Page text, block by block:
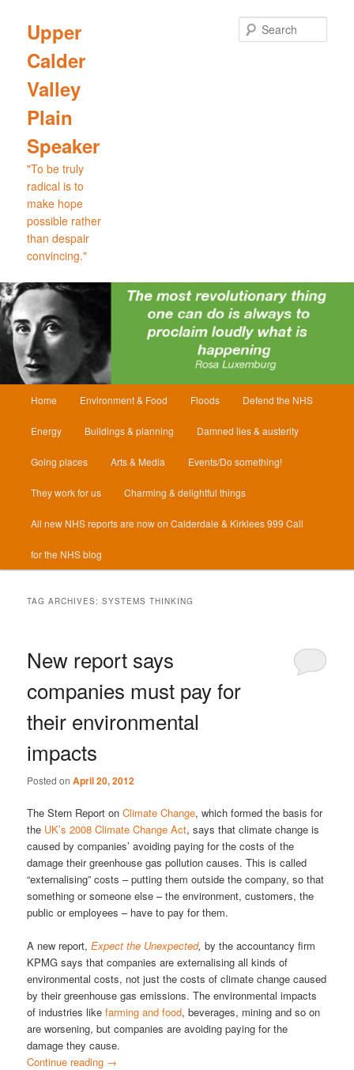
primary
content
secondary
content
Upper
Calder
Valley
Plain
Speaker
"To be truly
radical is to
make hope
possible rather
than despair
convincing."
Home Environment & Food Floods Defend the NHS
Energy Buildings & planning Damned lies & austerity
Going places Arts & Media Events/Do something!
They work for us Charming & delightful things
All new NHS reports are now on Calderdale & Kirklees 999 Call
for the NHS blog
TAG ARCHIVES:SYSTEMS THINKING
New report says
companies must pay for
their environmental
impacts
Posted onApril 20, 2012
The Stern Report onClimate Change, which formed the basis for
the UK’s 2008 Climate Change Act, says that climate change is
caused by companies’ avoiding paying for the costs of the
damage their greenhouse gas pollution causes. This is called
“externalising” costs – putting them outside the company, so that
something or someone else – the environment, customers, the
public or employees – have to pay for them.
A new report,Expect the Unexpected, by the accountancy firm
KPMG says that companies are externalising all kinds of
environmental costs, not just the costs of climate change caused
by their greenhouse gas emissions. The environmental impacts
of industries likefarming and food, beverages, mining and so on
are worsening, but companies are avoiding paying for the
damage they cause.
Continue reading →